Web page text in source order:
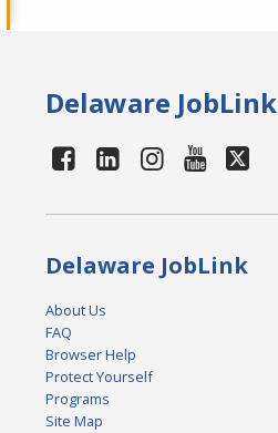
Delaware JobLink
Delaware JobLink
About Us
FAQ
Browser Help
Protect Yourself
Programs
Site Map